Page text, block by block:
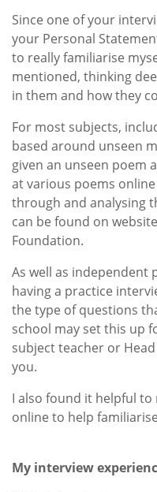
Since one of your
your Personal
to really familiarise
mentioned, thinking
in them and how they
For most subjects,
based around unseen
given an unseen poem
at various poems
through and analysing
can be found on
Foundation.
As well as independent
having a practice
the type of questions
school may set this up
subject teacher or
you.
I also found it helpful
online to help
My interview